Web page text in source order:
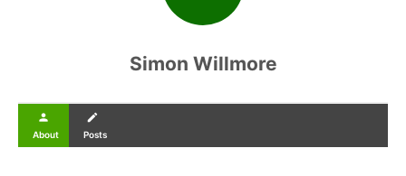
Simon Willmore
person
About
create
Posts